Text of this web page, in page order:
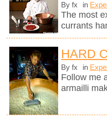
By fx in
The most
currants
HARD
By fx in
Follow me
armailli